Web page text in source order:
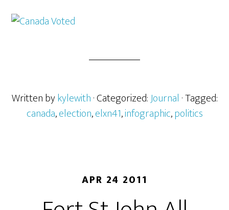
Written bykylewith· Categorized:Journal · Tagged:
canada,election,elxn41,infographic,politics
APR 24 2011